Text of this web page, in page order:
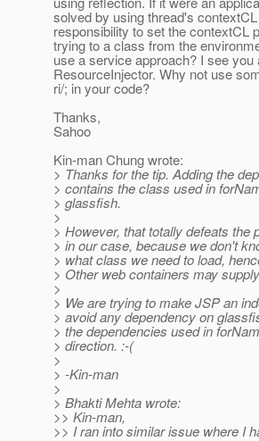
solved by using thread's
responsibility to set the contextCL
trying to a class from the
use a service approach? I see
ResourceInjector. Why not use
ri/; in your code?
Thanks,
Sahoo
Kin-man Chung wrote:
> Thanks for the tip. Adding the
> contains the class used in
> glassfish.
>
> However, that totally defeats the
> in our case, because we don't
> what class we need to load,
> Other web containers may
>
> We are trying to make JSP an
> avoid any dependency on
> the dependencies used in
> direction. :-(
>
> -Kin-man
>
> Bhakti Mehta wrote:
>> Kin-man,
>> I ran into similar issue where I